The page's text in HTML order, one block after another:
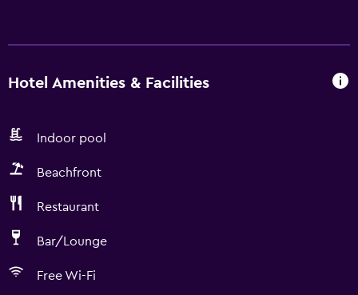
Hotel Amenities & Facilities
Indoor pool
Beachfront
Restaurant
Bar/Lounge
Free Wi-Fi